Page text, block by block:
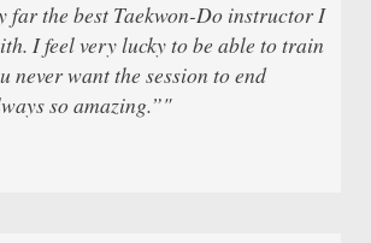
far the best Taekwon-Do instructor I
I feel very lucky to be able to train
never want the session to end
so amazing.”"